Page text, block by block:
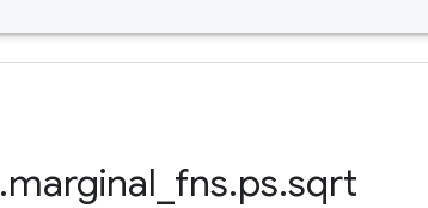
.marginal fns.ps.sqrt